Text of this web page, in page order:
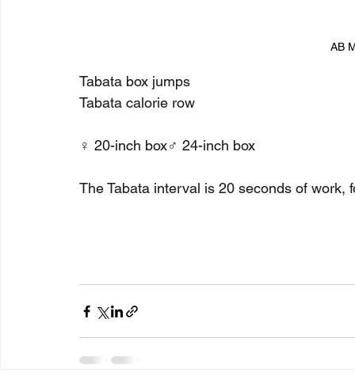
AB
Tabata box jumps
Tabata calorie row
♀ 20-inch box♂ 24-inch box
The Tabata interval is 20 seconds of